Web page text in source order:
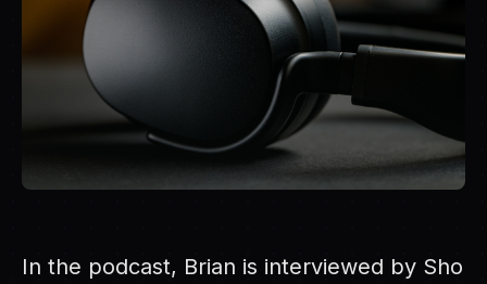
In the podcast, Brian is interviewed by Sho